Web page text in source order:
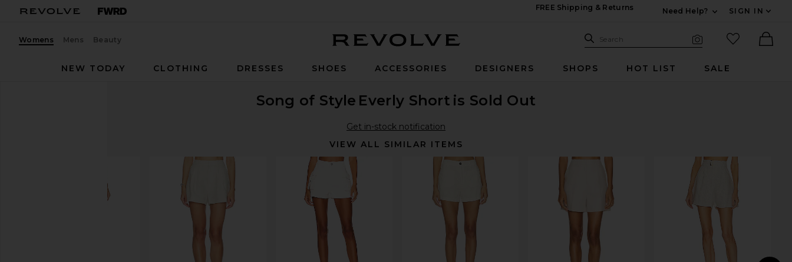
FREE Shipping & Returns
Need Help?
SIGN IN
Womens Mens Beauty Search Site
Search
favorited
NEW TODAY
CLOTHING DRESSES SHOES ACCESSORIES DESIGNERS SHOPS HOT LIST SALE
Song of Style Everly Short is Sold Out
Get in-stock notification
VIEW ALL SIMILAR ITEMS